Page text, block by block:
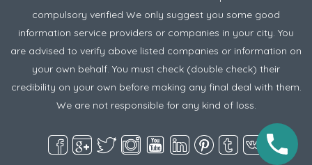
compulsory verified We only suggest you some good
information service providers or companies in your city. You
are advised to verify above listed companies or information on
your own behalf. You must check (double check) their
credibility on your own before making any final deal with them.
We are not responsible for any kind of loss.